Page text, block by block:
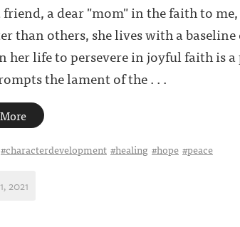
friend, a dear "mom" in the faith to
than others, she lives with a
her life to persevere in joyful faith is
the lament of the . . .
#characterdevelopment #healing #hope #peace
2021